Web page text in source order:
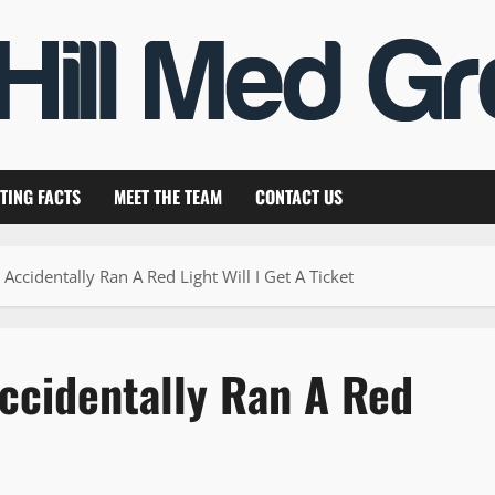
FACTS MEET THE TEAM CONTACT US
Ran A Red Light Will I Get A Ticket
Ran A Red